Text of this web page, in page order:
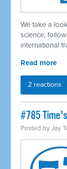
We take a
science,
international
Read more
2 reactions
#785
Posted byJay